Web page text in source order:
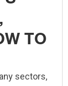
TO
sectors,